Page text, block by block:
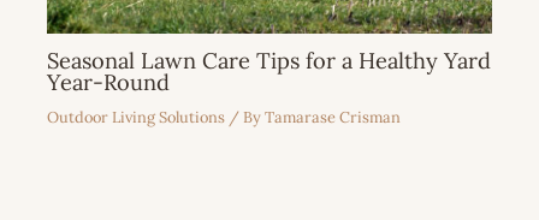
Seasonal Lawn Care Tips for a Healthy Yard
Year-Round
Outdoor Living Solutions / ByTamarase Crisman